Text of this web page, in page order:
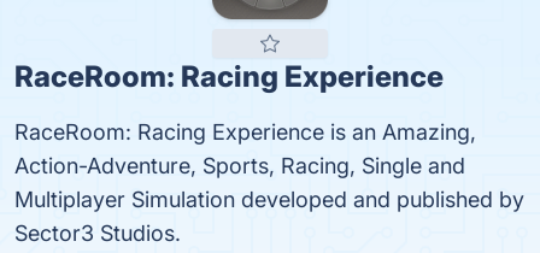
RaceRoom: Racing Experience
RaceRoom: Racing Experience is an Amazing,
Action-Adventure, Sports, Racing, Single and
Multiplayer Simulation developed and published by
Sector3 Studios.